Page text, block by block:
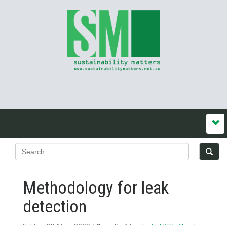
Methodology for leak
detection